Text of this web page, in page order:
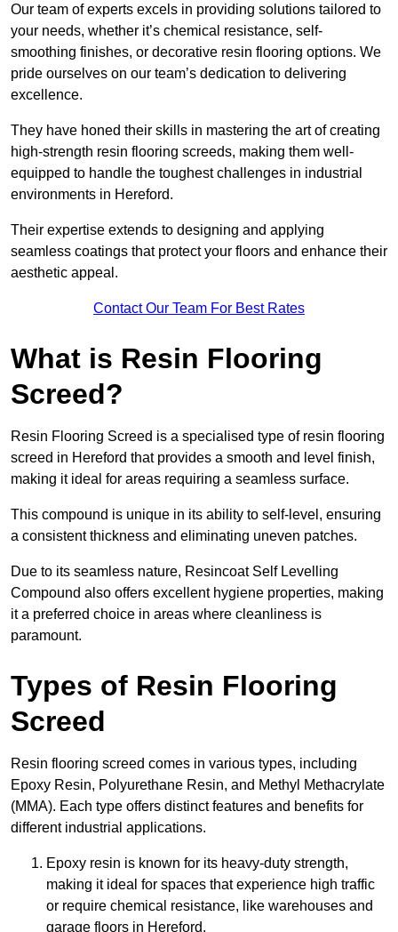
Our team of experts excels in providing solutions tailored to
your needs, whether it’s chemical resistance, self-
smoothing finishes, or decorative resin flooring options. We
pride ourselves on our team’s dedication to delivering
excellence.
They have honed their skills in mastering the art of creating
high-strength resin flooring screeds, making them well-
equipped to handle the toughest challenges in industrial
environments in Hereford.
Their expertise extends to designing and applying
seamless coatings that protect your floors and enhance their
aesthetic appeal.
Contact Our Team For Best Rates
What is Resin Flooring
Screed?
Resin Flooring Screed is a specialised type of resin flooring
screed in Hereford that provides a smooth and level finish,
making it ideal for areas requiring a seamless surface.
This compound is unique in its ability to self-level, ensuring
a consistent thickness and eliminating uneven patches.
Due to its seamless nature, Resincoat Self Levelling
Compound also offers excellent hygiene properties, making
it a preferred choice in areas where cleanliness is
paramount.
Types of Resin Flooring
Screed
Resin flooring screed comes in various types, including
Epoxy Resin, Polyurethane Resin, and Methyl Methacrylate
(MMA). Each type offers distinct features and benefits for
different industrial applications.
Epoxy resin is known for its heavy-duty strength,
making it ideal for spaces that experience high traffic
or require chemical resistance, like warehouses and
garage floors in Hereford.